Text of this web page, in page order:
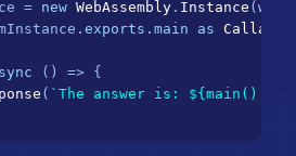
= new WebAssembly . Instance
exports . main as
() => {
( `The answer is: